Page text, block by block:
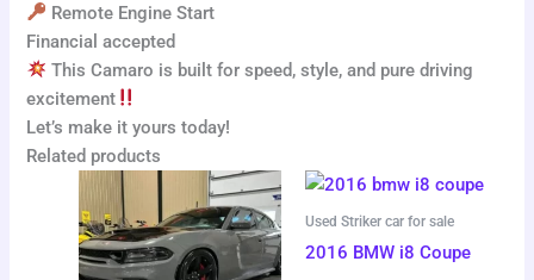
Remote Engine Start
Financial accepted
This Camaro is built for speed, style, and pure driving
excitement
Let’s make it yours today!
Related products
Used Striker car for sale
2016 BMW i8 Coupe